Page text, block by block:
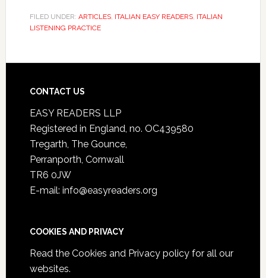
FILED UNDER: ARTICLES, ITALIAN EASY READERS, ITALIAN
LISTENING PRACTICE
CONTACT US
EASY READERS LLP
Registered in England, no. OC439580
Tregarth, The Gounce,
Perranporth, Cornwall
TR6 0JW
E-mail: info@easyreaders.org
COOKIES AND PRIVACY
Read the Cookies and Privacy policyfor all our
websites.